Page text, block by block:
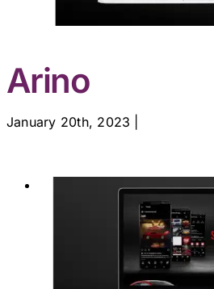
Arino
January 20th, 2023